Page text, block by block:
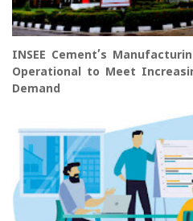
INSEE Cement’s
Operational to Meet
Demand